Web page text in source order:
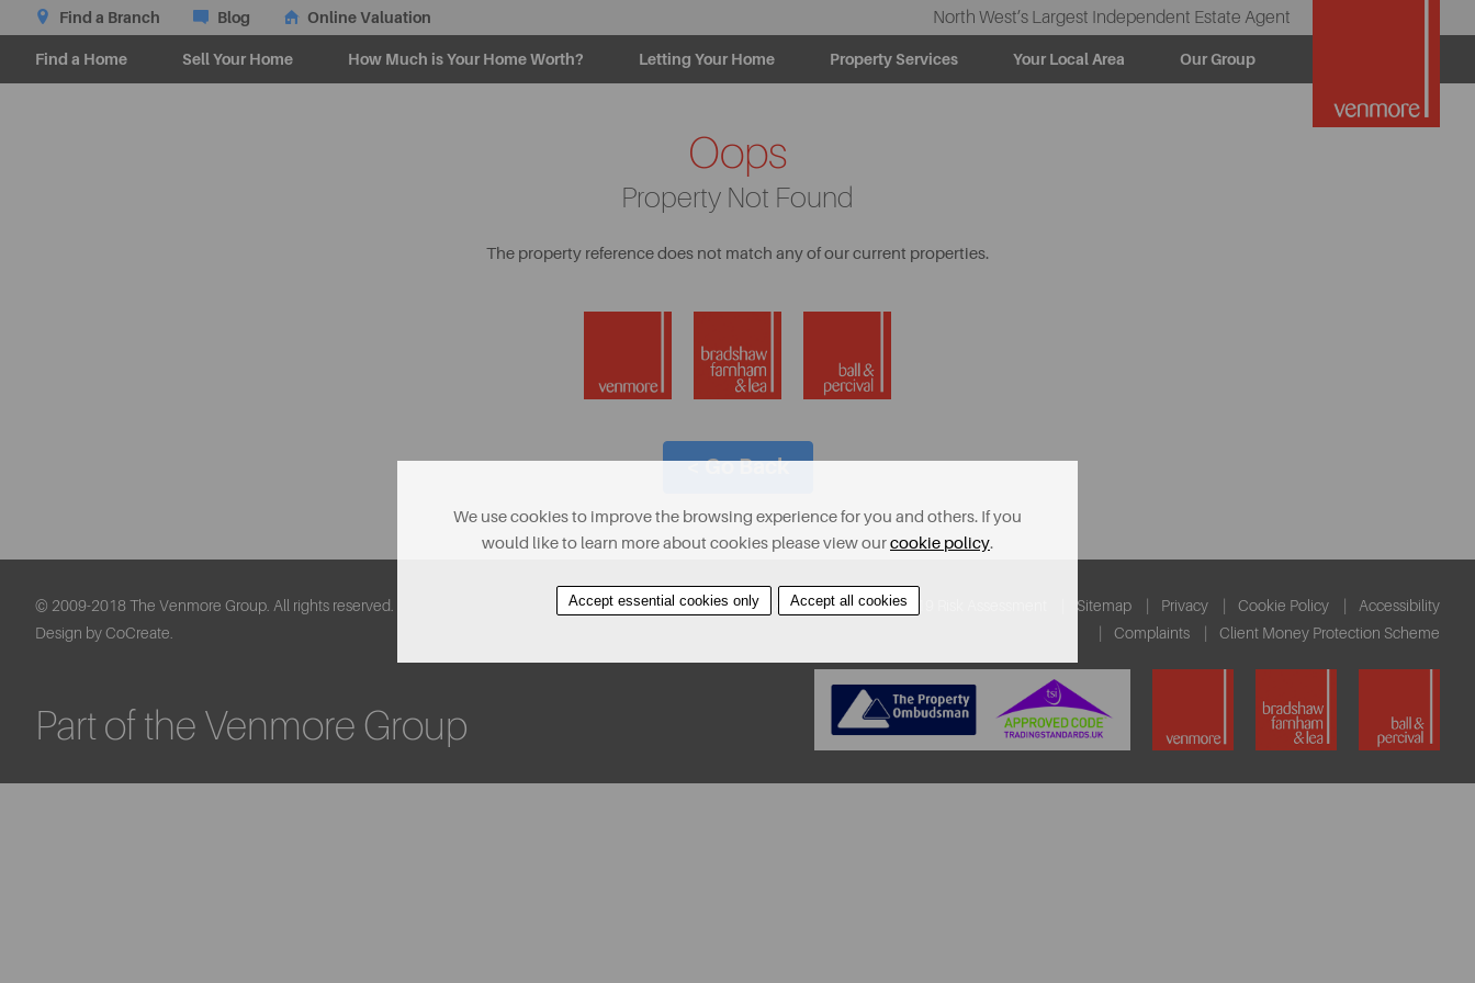
Find a Branch Blog Online Valuation North West’s Largest Independent Estate Agent
Find a Home Sell Your Home How Much is Your Home Worth? Letting Your Home Property Services Your Local Area Our Group
Oops
Property Not Found
The property reference does not match any of our current properties.
< Go Back
About Contact Find A Property Covid-19 Risk Assessment Sitemap Privacy Cookie Policy
Accessibility
Complaints
Client Money Protection Scheme
© 2009-2018 The Venmore Group. All rights reserved.
Design by CoCreate.
Part of the Venmore Group
We use cookies to improve the browsing experience for you and others. If you
would like to learn more about cookies please view ourcookie policy.
Accept essential cookies only Accept all cookies